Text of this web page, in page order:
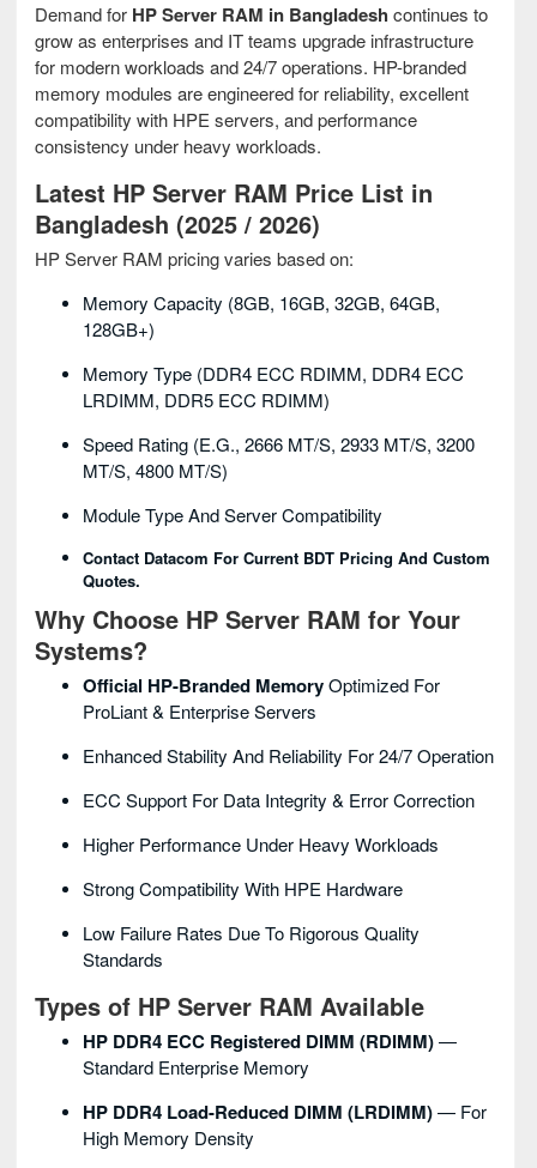
Demand for HP Server RAM in Bangladesh continues to
grow as enterprises and IT teams upgrade infrastructure
for modern workloads and 24/7 operations. HP-branded
memory modules are engineered for reliability, excellent
compatibility with HPE servers, and performance
consistency under heavy workloads.
Latest HP Server RAM Price List in
Bangladesh (2025 / 2026)
HP Server RAM pricing varies based on:
Memory Capacity (8GB, 16GB, 32GB, 64GB,
128GB+)
Memory Type (DDR4 ECC RDIMM, DDR4 ECC
LRDIMM, DDR5 ECC RDIMM)
Speed Rating (e.g., 2666 MT/s, 2933 MT/s, 3200
MT/s, 4800 MT/s)
Module Type And Server Compatibility
Contact Datacom For Current BDT Pricing And Custom
Quotes.
Why Choose HP Server RAM for Your
Systems?
Official HP-Branded MemoryOptimized For
ProLiant & Enterprise Servers
Enhanced Stability And Reliability For 24/7 Operation
ECC Support For Data Integrity & Error Correction
Higher Performance Under Heavy Workloads
Strong Compatibility With HPE Hardware
Low Failure Rates Due To Rigorous Quality
Standards
Types of HP Server RAM Available
HP DDR4 ECC Registered DIMM (RDIMM)—
Standard Enterprise Memory
HP DDR4 Load-Reduced DIMM (LRDIMM)— For
High Memory Density